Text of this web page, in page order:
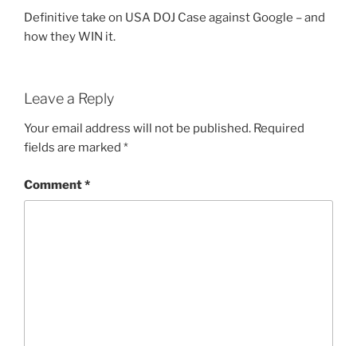
Definitive take on USA DOJ Case against Google – and
how they WIN it.
Leave a Reply
Your email address will not be published. Required
fields are marked *
Comment*